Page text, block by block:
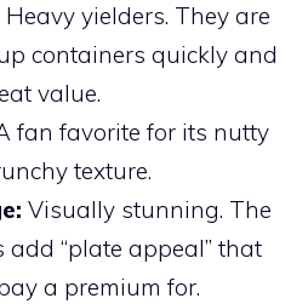
Heavy yielders. They are
containers quickly and
value.
fan favorite for its nutty
texture.
Visually stunning. The
add “plate appeal” that
a premium for.